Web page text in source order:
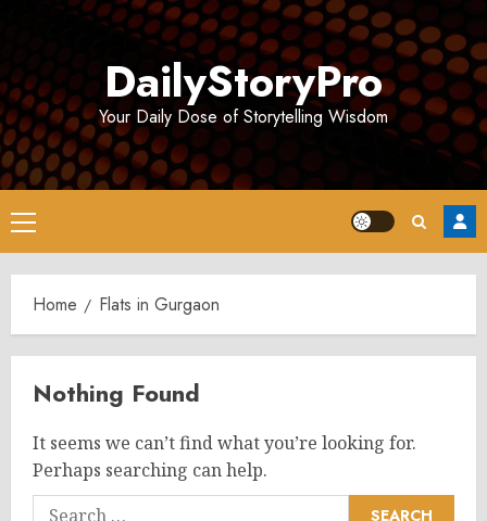
DailyStoryPro
Your Daily Dose of Storytelling Wisdom
Primary
Menu
Home Flats in Gurgaon
Nothing Found
It seems we can’t find what you’re looking for.
Perhaps searching can help.
Search